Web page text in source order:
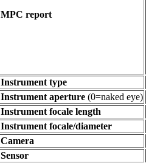
MPC report
Instrument type
Instrument aperture (0=naked eye)
Instrument focale length
Instrument focale/diameter
Camera
Sensor